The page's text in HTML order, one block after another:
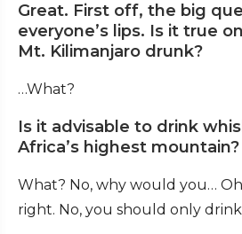
Great. First off, the big
everyone’s lips. Is it true
Mt. Kilimanjaro drunk?
…What?
Is it advisable to drink
Africa’s highest mountain?
What? No, why would you…
right. No, you should only